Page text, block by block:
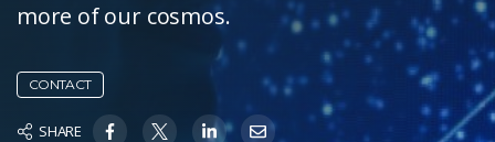
more of our cosmos.
CONTACT
SHARE